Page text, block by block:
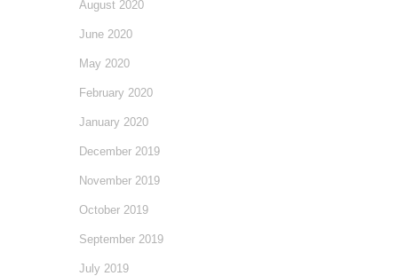
August 2020
June 2020
May 2020
February 2020
January 2020
December 2019
November 2019
October 2019
September 2019
July 2019